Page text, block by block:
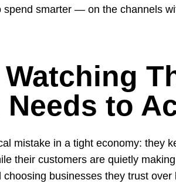
spend smarter — on the channels
to
mistake in a tight economy: they
their customers are quietly
businesses they trust